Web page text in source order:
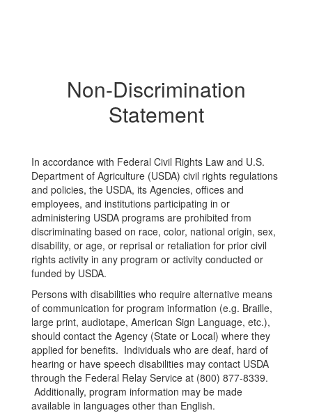
Non-Discrimination
Statement
In accordance with Federal Civil Rights Law and U.S.
Department of Agriculture (USDA) civil rights regulations
and policies, the USDA, its Agencies, offices and
employees, and institutions participating in or
administering USDA programs are prohibited from
discriminating based on race, color, national origin, sex,
disability, or age, or reprisal or retaliation for prior civil
rights activity in any program or activity conducted or
funded by USDA.
Persons with disabilities who require alternative means
of communication for program information (e.g. Braille,
large print, audiotape, American Sign Language, etc.),
should contact the Agency (State or Local) where they
applied for benefits. Individuals who are deaf, hard of
hearing or have speech disabilities may contact USDA
through the Federal Relay Service at (800) 877-8339.
Additionally, program information may be made
available in languages other than English.